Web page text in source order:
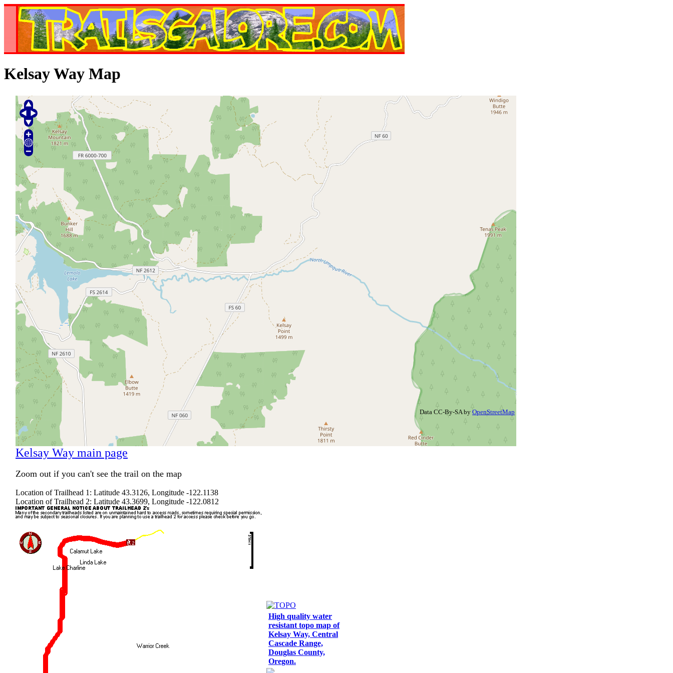
Kelsay Way Map
Data CC-By-SA by OpenStreetMap
Kelsay Way main page
Zoom out if you can't see the trail on the map
Location of Trailhead 1: Latitude 43.3126, Longitude -122.1138
Location of Trailhead 2: Latitude 43.3699, Longitude -122.0812
High quality water
resistant topo map of
Kelsay Way, Central
Cascade Range,
Douglas County,
Oregon.